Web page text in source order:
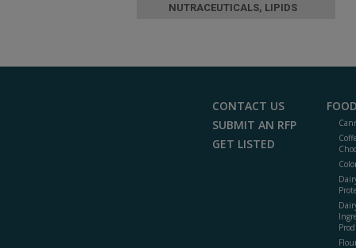
NUTRACEUTICALS, LIPIDS
CONTACT US
SUBMIT AN RFP
GET LISTED